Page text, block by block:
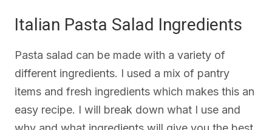
Italian Pasta Salad Ingredients
Pasta salad can be made with a variety of
different ingredients. I used a mix of pantry
items and fresh ingredients which makes this an
easy recipe. I will break down what I use and